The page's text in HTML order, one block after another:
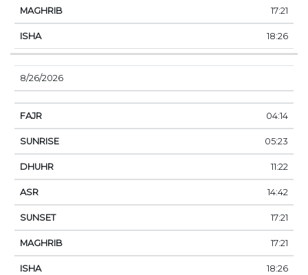
17:21
18:26
8/26/2026
04:14
05:23
11:22
14:42
17:21
17:21
18:26